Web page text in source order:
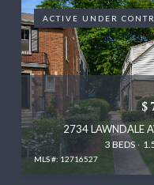
ACTIVE UNDER
MLS #: 12716527
2734 LAWNDALE
3 BEDS